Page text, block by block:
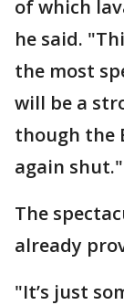
of which
he said.
the most
will be a
though the
again shut."
The
already
"It’s just